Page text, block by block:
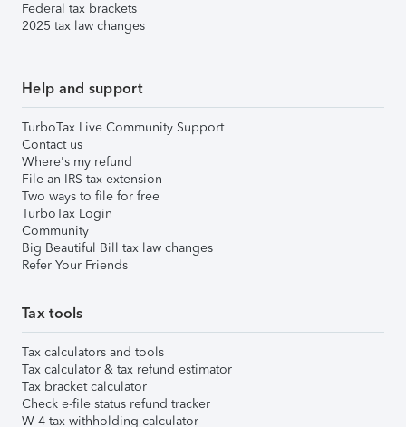
Federal tax brackets
2025 tax law changes
Help and support
TurboTax Live Community Support
Contact us
Where's my refund
File an IRS tax extension
Two ways to file for free
TurboTax Login
Community
Big Beautiful Bill tax law changes
Refer Your Friends
Tax tools
Tax calculators and tools
Tax calculator & tax refund estimator
Tax bracket calculator
Check e-file status refund tracker
W-4 tax withholding calculator